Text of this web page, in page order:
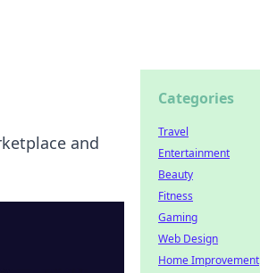
and
Categories
Travel
Entertainment
Beauty
Fitness
Gaming
Web Design
Home Improvement